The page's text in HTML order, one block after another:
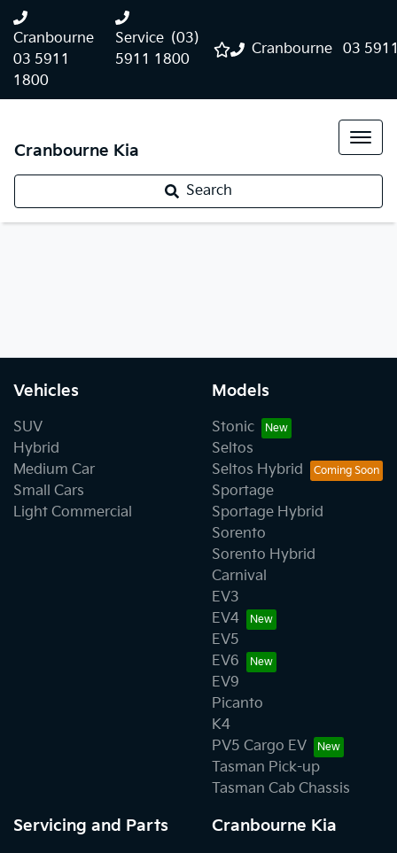
Cranbourne 03
Cranbourne
03 5911
1800
Service (03)
5911 1800
Cranbourne Kia
Search
Vehicles
SUV
Hybrid
Medium Car
Small Cars
Light Commercial
Models
Stonic
Seltos
Seltos Hybrid
Sportage
Sportage Hybrid
Sorento
Sorento Hybrid
Carnival
EV3
EV4
EV5
EV6
EV9
Picanto
K4
PV5 Cargo EV
Tasman Pick-up
Tasman Cab Chassis
Servicing and Parts Cranbourne Kia